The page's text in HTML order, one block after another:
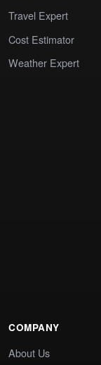
Travel Expert
Cost Estimator
Weather Expert
COMPANY
About Us